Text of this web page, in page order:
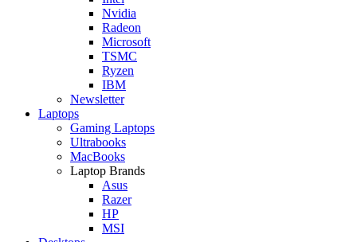
Nvidia
Radeon
Microsoft
TSMC
Ryzen
IBM
Newsletter
Laptops
Gaming Laptops
Ultrabooks
MacBooks
Laptop Brands
Asus
Razer
HP
MSI